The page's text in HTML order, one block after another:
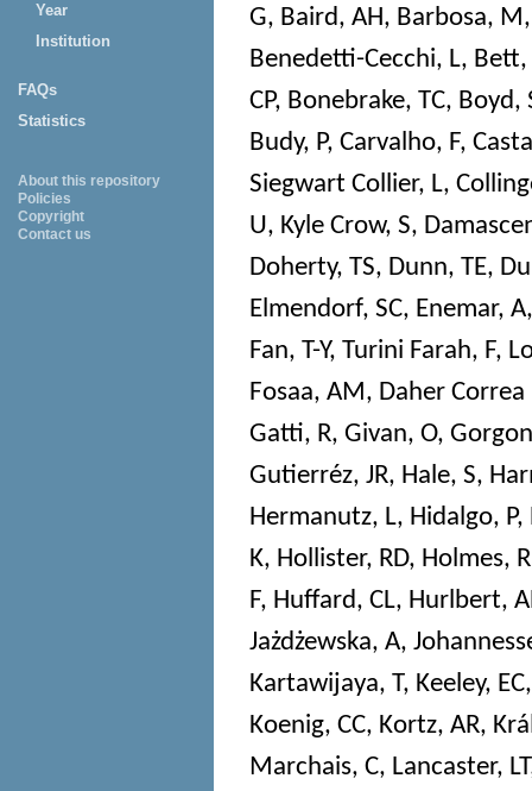
Year
Institution
FAQs
Statistics
About this repository
Policies
Copyright
Contact us
G, Baird, AH, Barbosa, M
Benedetti-Cecchi, L, Bett,
CP, Bonebrake, TC, Boyd,
Budy, P, Carvalho, F,
Siegwart Collier, L,
U, Kyle Crow, S,
Doherty, TS, Dunn, TE,
Elmendorf, SC, Enemar, A
Fan, T-Y, Turini Farah, F,
Fosaa, AM, Daher
Gatti, R, Givan, O,
Gutierréz, JR, Hale, S,
Hermanutz, L, Hidalgo, P,
K, Hollister, RD, Holmes, R
F, Huffard, CL, Hurlbert,
Jażdżewska, A,
Kartawijaya, T, Keeley, EC
Koenig, CC, Kortz, AR,
Marchais, C, Lancaster, LT